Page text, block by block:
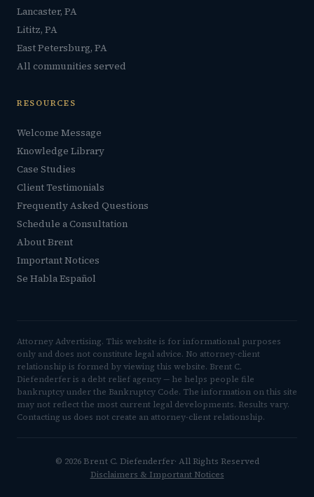
Lancaster, PA
Lititz, PA
East Petersburg, PA
All communities served
RESOURCES
Welcome Message
Knowledge Library
Case Studies
Client Testimonials
Frequently Asked Questions
Schedule a Consultation
About Brent
Important Notices
Se Habla Español
Attorney Advertising. This website is for informational purposes
only and does not constitute legal advice. No attorney-client
relationship is formed by viewing this website. Brent C.
Diefenderfer is a debt relief agency — he helps people file
bankruptcy under the Bankruptcy Code. The information on this site
may not reflect the most current legal developments. Results vary.
Contacting us does not create an attorney-client relationship.
© 2026 Brent C. Diefenderfer· All Rights Reserved
Disclaimers & Important Notices